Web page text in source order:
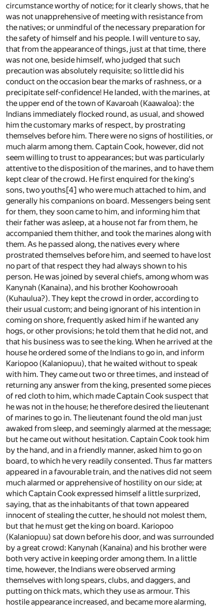
circumstance worthy of notice; for it clearly shows, that he
was not unapprehensive of meeting with resistance from
the natives; or unmindful of the necessary preparation for
the safety of himself and his people. I will venture to say,
that from the appearance of things, just at that time, there
was not one, beside himself, who judged that such
precaution was absolutely requisite; so little did his
conduct on the occasion bear the marks of rashness, or a
precipitate self-confidence! He landed, with the marines, at
the upper end of the town of Kavaroah (Kaawaloa): the
Indians immediately flocked round, as usual, and showed
him the customary marks of respect, by prostrating
themselves before him. There were no signs of hostilities, or
much alarm among them. Captain Cook, however, did not
seem willing to trust to appearances; but was particularly
attentive to the disposition of the marines, and to have them
kept clear of the crowd. He first enquired for the king's
sons, two youths[4] who were much attached to him, and
generally his companions on board. Messengers being sent
for them, they soon came to him, and informing him that
their father was asleep, at a house not far from them, he
accompanied them thither, and took the marines along with
them. As he passed along, the natives every where
prostrated themselves before him, and seemed to have lost
no part of that respect they had always shown to his
person. He was joined by several chiefs, among whom was
Kanynah (Kanaina), and his brother Koohowrooah
(Kuhaulua?). They kept the crowd in order, according to
their usual custom; and being ignorant of his intention in
coming on shore, frequently asked him if he wanted any
hogs, or other provisions; he told them that he did not, and
that his business was to see the king. When he arrived at the
house he ordered some of the Indians to go in, and inform
Kariopoo (Kalaniopuu), that he waited without to speak
with him. They came out two or three times, and instead of
returning any answer from the king, presented some pieces
of red cloth to him, which made Captain Cook suspect that
he was not in the house; he therefore desired the lieutenant
of marines to go in. The lieutenant found the old man just
awaked from sleep, and seemingly alarmed at the message;
but he came out without hesitation. Captain Cook took him
by the hand, and in a friendly manner, asked him to go on
board, to which he very readily consented. Thus far matters
appeared in a favourable train, and the natives did not seem
much alarmed or apprehensive of hostility on our side; at
which Captain Cook expressed himself a little surprized,
saying, that as the inhabitants of that town appeared
innocent of stealing the cutter, he should not molest them,
but that he must get the king on board. Kariopoo
(Kalaniopuu) sat down before his door, and was surrounded
by a great crowd: Kanynah (Kanaina) and his brother were
both very active in keeping order among them. In a little
time, however, the Indians were observed arming
themselves with long spears, clubs, and daggers, and
putting on thick mats, which they use as armour. This
hostile appearance increased, and became more alarming,